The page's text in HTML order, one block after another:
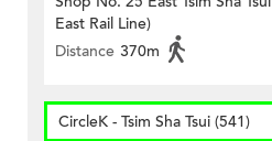
East Rail Line)
Distance 370m
CircleK - Tsim Sha Tsui (541)